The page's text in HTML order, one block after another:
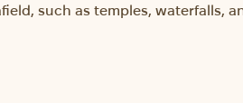
such as temples, waterfalls,